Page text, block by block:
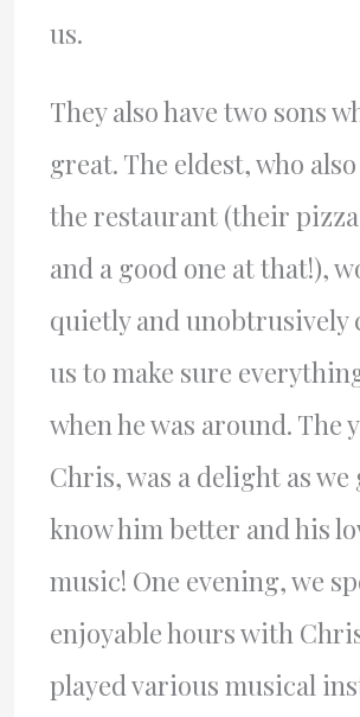
us.
They also have two sons
great. The eldest, who
the restaurant (their
and a good one at that!),
quietly and unobtrusively
us to make sure
when he was around. The
Chris, was a delight as we
know him better and his
music! One evening, we
enjoyable hours with
played various musical